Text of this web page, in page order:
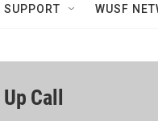
SUPPORT WUSF
Call